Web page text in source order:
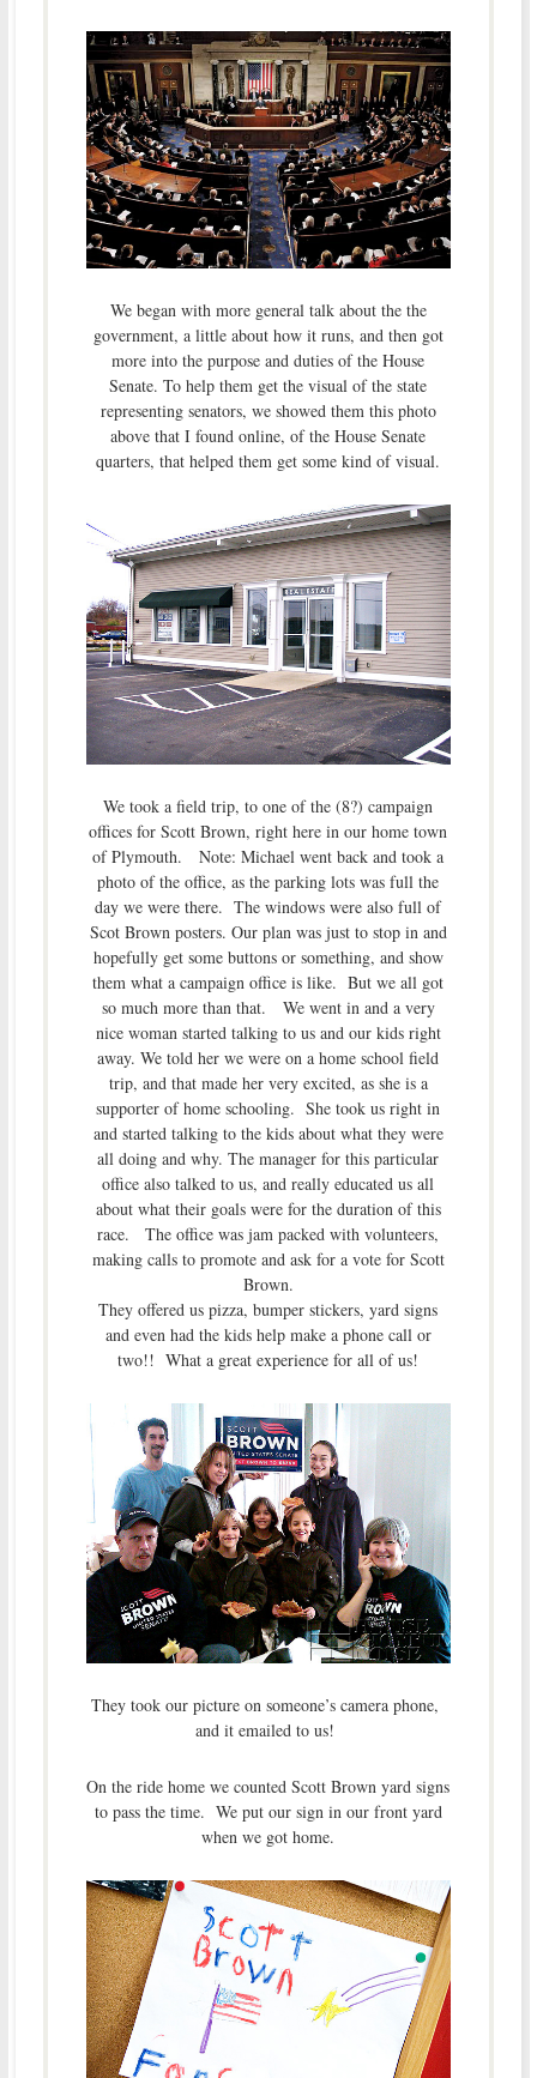
We began with more general talk about the the
government, a little about how it runs, and then got
more into the purpose and duties of the House
Senate. To help them get the visual of the state
representing senators, we showed them this photo
above that I found online, of the House Senate
quarters, that helped them get some kind of visual.
We took a field trip, to one of the (8?) campaign
offices for Scott Brown, right here in our home town
of Plymouth. Note: Michael went back and took a
photo of the office, as the parking lots was full the
day we were there. The windows were also full of
Scot Brown posters. Our plan was just to stop in and
hopefully get some buttons or something, and show
them what a campaign office is like. But we all got
so much more than that. We went in and a very
nice woman started talking to us and our kids right
away. We told her we were on a home school field
trip, and that made her very excited, as she is a
supporter of home schooling. She took us right in
and started talking to the kids about what they were
all doing and why. The manager for this particular
office also talked to us, and really educated us all
about what their goals were for the duration of this
race. The office was jam packed with volunteers,
making calls to promote and ask for a vote for Scott
Brown.
They offered us pizza, bumper stickers, yard signs
and even had the kids help make a phone call or
two!! What a great experience for all of us!
They took our picture on someone’s camera phone,
and it emailed to us!
On the ride home we counted Scott Brown yard signs
to pass the time. We put our sign in our front yard
when we got home.